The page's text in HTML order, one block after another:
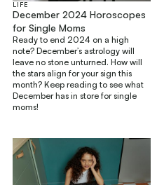
LIFE
December 2024 Horoscopes
for Single Moms
Ready to end 2024 on a high
note? December’s astrology will
leave no stone unturned. How will
the stars align for your sign this
month? Keep reading to see what
December has in store for single
moms!